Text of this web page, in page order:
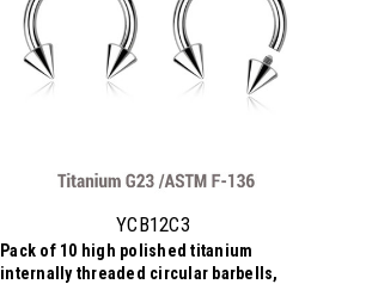
YCB12C3
Pack of 10 high polished titanium
internally threaded circular barbells,